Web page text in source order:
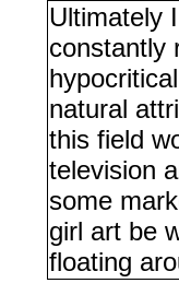
Ultimately
constantly
natural
this field
television
some
girl art be
floating